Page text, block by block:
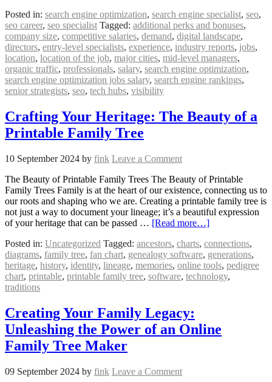
Posted in: search engine optimization, search engine specialist, seo,
seo career, seo specialist Tagged: additional perks and bonuses,
company size, competitive salaries, demand, digital landscape,
directors, entry-level specialists, experience, industry reports, jobs,
location, location of the job, major cities, mid-level managers,
organic traffic, professionals, salary, search engine optimization,
search engine optimization jobs salary, search engine rankings,
senior strategists, seo, tech hubs, visibility
Crafting Your Heritage: The Beauty of a
Printable Family Tree
10 September 2024 by fink Leave a Comment
The Beauty of Printable Family Trees The Beauty of Printable
Family Trees Family is at the heart of our existence, connecting us to
our roots and shaping who we are. Creating a printable family tree is
not just a way to document your lineage; it’s a beautiful expression
of your heritage that can be passed … [Read more…]
Posted in: Uncategorized Tagged: ancestors, charts, connections,
diagrams, family tree, fan chart, genealogy software, generations,
heritage, history, identity, lineage, memories, online tools, pedigree
chart, printable, printable family tree, software, technology,
traditions
Creating Your Family Legacy:
Unleashing the Power of an Online
Family Tree Maker
09 September 2024 by fink Leave a Comment